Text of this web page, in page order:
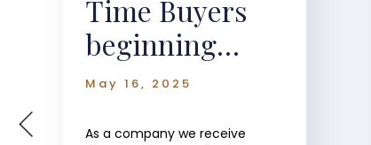
Time Buyers
beginning
their
May 16, 2025
As a company we receive